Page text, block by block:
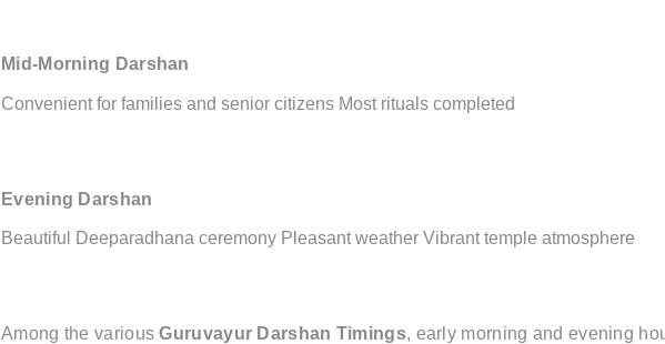
Mid-Morning Darshan
Convenient for families and senior citizens Most rituals completed
Evening Darshan
Beautiful Deeparadhana ceremony Pleasant weather Vibrant temple atmosphere
Among the variousGuruvayur Darshan Timings, early morning and evening